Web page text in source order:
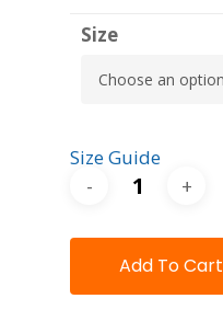
Size
Size Guide
Add To Cart